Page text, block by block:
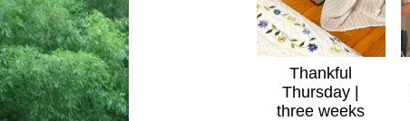
Thankful
Thursday |
three weeks